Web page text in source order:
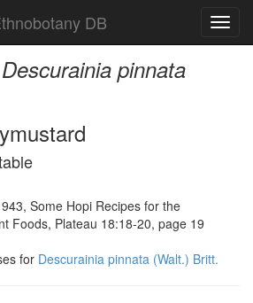
DB
Descurainia pinnata
Some Hopi Recipes for the
Foods, Plateau 18:18-20, page 19
for Descurainia pinnata (Walt.) Britt.